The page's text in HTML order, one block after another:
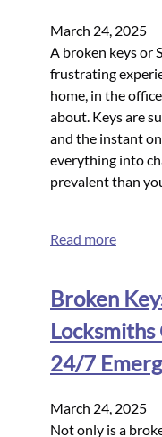
March 24, 2025
A broken keys or
frustrating
home, in the
about. Keys are
and the instant
everything into
prevalent than
Read more
Broken
Locksmiths
24/7
March 24, 2025
Not only is a